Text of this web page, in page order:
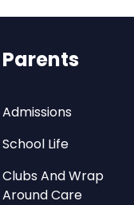
Parents
Admissions
School Life
Clubs And Wrap
Around Care